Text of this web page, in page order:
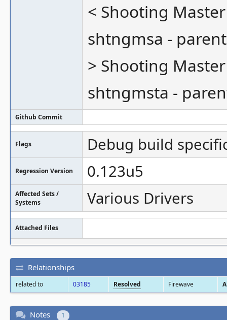
< Shooting
shtngmsa -
> Shooting
shtngmsta -
Github Commit
Flags Debug build
Regression Version 0.123u5
Affected Sets /
Systems
Various Drivers
Attached Files
Relationships
related to 03185 Resolved Firewave
Notes 1